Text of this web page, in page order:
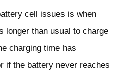
cell issues is when
longer than usual to charge
charging time has
if the battery never reaches